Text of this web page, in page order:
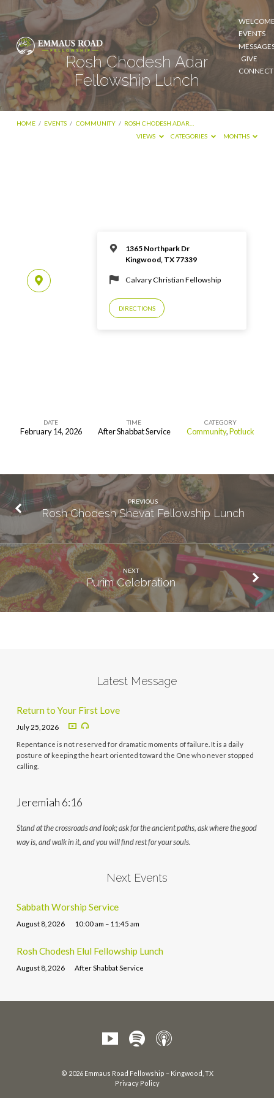
EVENTS
GIVE
CONNECT
Rosh Chodesh Adar
Fellowship Lunch
HOME / EVENTS / COMMUNITY / ROSH CHODESH ADAR…
VIEWS
CATEGORIES MONTHS
1365 Northpark Dr
Kingwood, TX 77339
Calvary Christian Fellowship
DIRECTIONS
Adar
Fellowship
Lunch
DATE
February 14, 2026
TIME
After Shabbat Service
CATEGORY
Community,Potluck
PREVIOUS
Rosh Chodesh Shevat Fellowship Lunch
NEXT
Purim Celebration
Latest Message
Return to Your First Love
July 25, 2026
Repentance is not reserved for dramatic moments of failure. It is a daily
posture of keeping the heart oriented toward the One who never stopped
calling.
Jeremiah 6:16
Stand at the crossroads and look; ask for the ancient paths, ask where the good
way is, and walk in it, and you will find rest for your souls.
Next Events
Sabbath Worship Service
August 8, 2026 10:00 am – 11:45 am
Rosh Chodesh Elul Fellowship Lunch
August 8, 2026 After Shabbat Service
© 2026 Emmaus Road Fellowship – Kingwood, TX
Privacy Policy